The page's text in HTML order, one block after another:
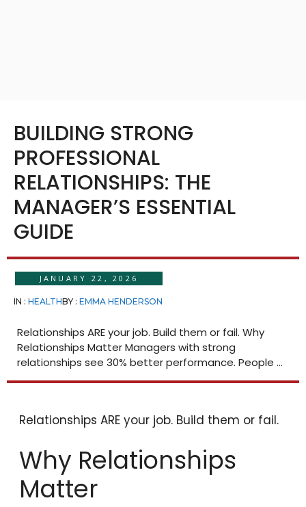
BUILDING STRONG
PROFESSIONAL
RELATIONSHIPS: THE
MANAGER’S ESSENTIAL
GUIDE
JANUARY 22, 2026
IN : HEALTHBY : EMMA HENDERSON
Relationships ARE your job. Build them or fail. Why
Relationships Matter Managers with strong
relationships see 30% better performance. People ...
Relationships ARE your job. Build them or fail.
Why Relationships
Matter